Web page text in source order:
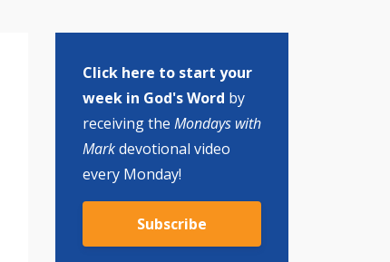
Click here to start your
week in God's Word by
receiving the Mondays with
Markdevotional video
every Monday!
Subscribe